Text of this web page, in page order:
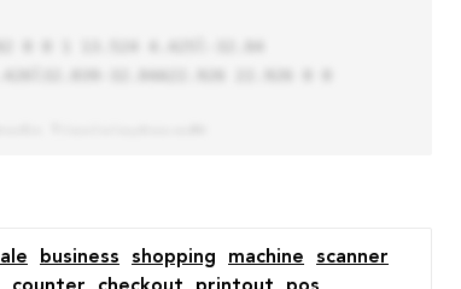
business shopping machine
scanner